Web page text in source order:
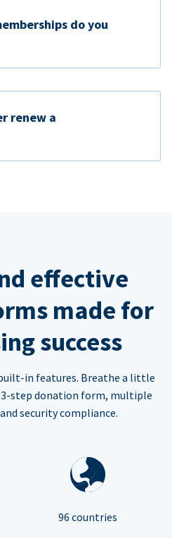
do you
renew a
effective
made for
success
in features. Breathe a little
step donation form, multiple
security compliance.
96 countries